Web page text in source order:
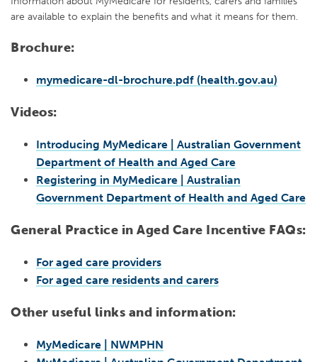
are available to explain the benefits and what it means for them.
Brochure:
mymedicare-dl-brochure.pdf (health.gov.au)
Videos:
Introducing MyMedicare | Australian Government
Department of Health and Aged Care
Registering in MyMedicare | Australian
Government Department of Health and Aged Care
General Practice in Aged Care Incentive FAQs:
For aged care providers
For aged care residents and carers
Other useful links and information:
MyMedicare | NWMPHN